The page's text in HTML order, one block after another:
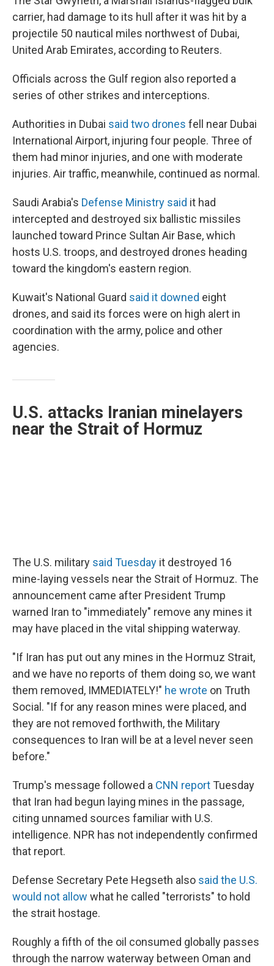
carrier, had damage to its hull after it was hit by a
projectile 50 nautical miles northwest of Dubai,
United Arab Emirates, according to Reuters.
Officials across the Gulf region also reported a
series of other strikes and interceptions.
Authorities in Dubai said two drones fell near Dubai
International Airport, injuring four people. Three of
them had minor injuries, and one with moderate
injuries. Air traffic, meanwhile, continued as normal.
Saudi Arabia's Defense Ministry said it had
intercepted and destroyed six ballistic missiles
launched toward Prince Sultan Air Base, which
hosts U.S. troops, and destroyed drones heading
toward the kingdom's eastern region.
Kuwait's National Guard said it downed eight
drones, and said its forces were on high alert in
coordination with the army, police and other
agencies.
U.S. attacks Iranian minelayers
near the Strait of Hormuz
The U.S. military said Tuesday it destroyed 16
mine-laying vessels near the Strait of Hormuz. The
announcement came after President Trump
warned Iran to "immediately" remove any mines it
may have placed in the vital shipping waterway.
"If Iran has put out any mines in the Hormuz Strait,
and we have no reports of them doing so, we want
them removed, IMMEDIATELY!" he wrote on Truth
Social. "If for any reason mines were placed, and
they are not removed forthwith, the Military
consequences to Iran will be at a level never seen
before."
Trump's message followed a CNN report Tuesday
that Iran had begun laying mines in the passage,
citing unnamed sources familiar with U.S.
intelligence. NPR has not independently confirmed
that report.
Defense Secretary Pete Hegseth also said the U.S.
would not allow what he called "terrorists" to hold
the strait hostage.
Roughly a fifth of the oil consumed globally passes
through the narrow waterway between Oman and